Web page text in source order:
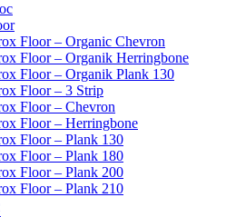
Floor – Organic Chevron
Floor – Organik Herringbone
Floor – Organik Plank 130
Floor – 3 Strip
Floor – Chevron
Floor – Herringbone
Floor – Plank 130
Floor – Plank 180
Floor – Plank 200
Floor – Plank 210